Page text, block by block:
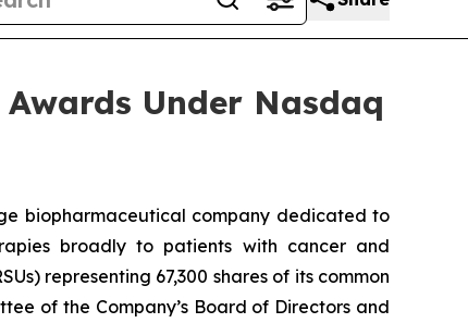
Under Nasdaq
biopharmaceutical company dedicated to
broadly to patients with cancer and
representing 67,300 shares of its common
of the Company’s Board of Directors and